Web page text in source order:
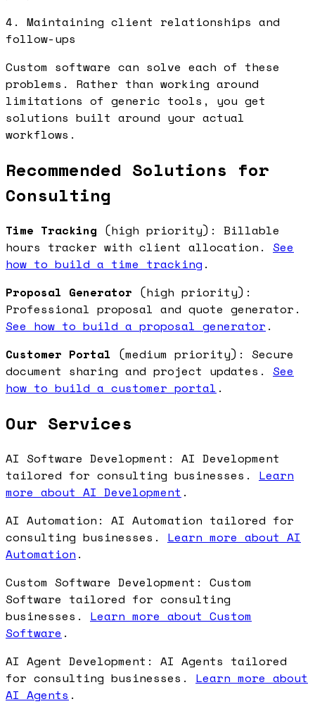
4. Maintaining client relationships and
follow-ups
Custom software can solve each of these
problems. Rather than working around
limitations of generic tools, you get
solutions built around your actual
workflows.
Recommended Solutions for
Consulting
Time Tracking (high priority): Billable
hours tracker with client allocation. See
how to build a time tracking .
Proposal Generator (high priority):
Professional proposal and quote generator.
See how to build a proposal generator .
Customer Portal (medium priority): Secure
document sharing and project updates. See
how to build a customer portal .
Our Services
AI Software Development: AI Development
tailored for consulting businesses. Learn
more about AI Development .
AI Automation: AI Automation tailored for
consulting businesses. Learn more about AI
Automation .
Custom Software Development: Custom
Software tailored for consulting
businesses. Learn more about Custom
Software .
AI Agent Development: AI Agents tailored
for consulting businesses. Learn more about
AI Agents .